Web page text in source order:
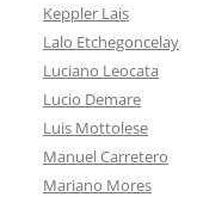
Keppler Lais
Lalo Etchegoncelay
Luciano Leocata
Lucio Demare
Luis Mottolese
Manuel Carretero
Mariano Mores